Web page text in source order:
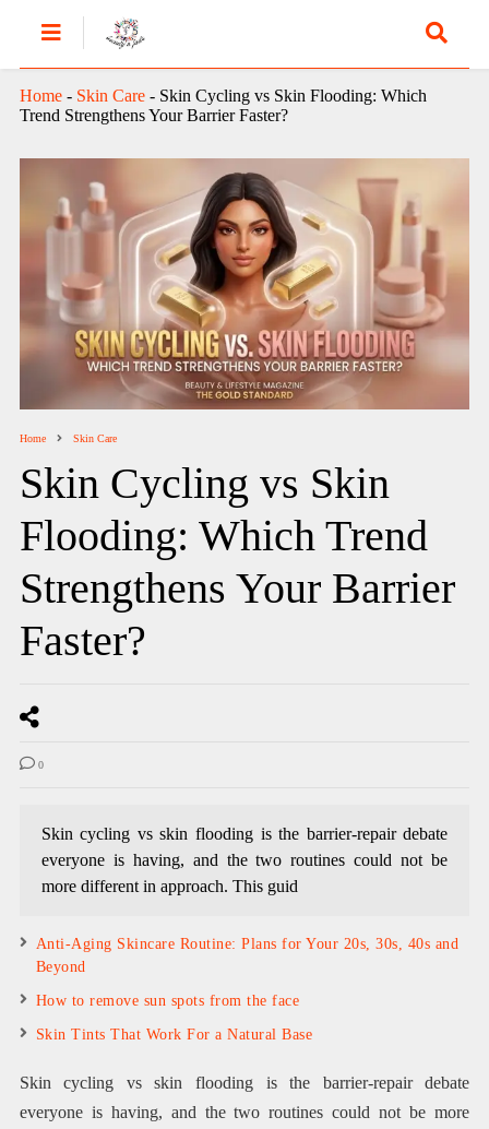
Home- Skin Care- Skin Cycling vs Skin Flooding: Which
Trend Strengthens Your Barrier Faster?
Home Skin Care
Skin Cycling vs Skin
Flooding: Which Trend
Strengthens Your Barrier
Faster?
0
Skin cycling vs skin flooding is the barrier-repair debate
everyone is having, and the two routines could not be
more different in approach. This guid
Anti-Aging Skincare Routine: Plans for Your 20s, 30s, 40s and
Beyond
How to remove sun spots from the face
Skin Tints That Work For a Natural Base
Skin cycling vs skin flooding is the barrier-repair debate
everyone is having, and the two routines could not be more